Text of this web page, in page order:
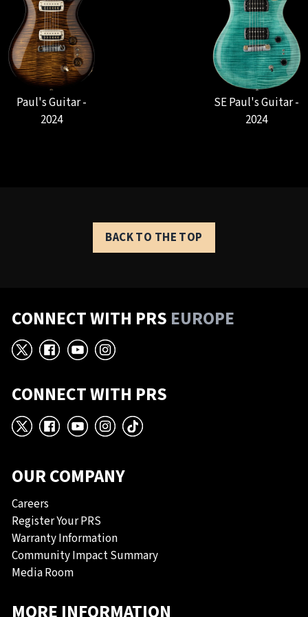
Paul's Guitar -
2024
SE Paul's Guitar -
2024
BACK TO THE TOP
CONNECT WITH PRS EUROPE
X Facebook
YouTube
Instagram
CONNECT WITH PRS
X Facebook
YouTube
Instagram
TikTok
OUR COMPANY
Careers
Register Your PRS
Warranty Information
Community Impact Summary
Media Room